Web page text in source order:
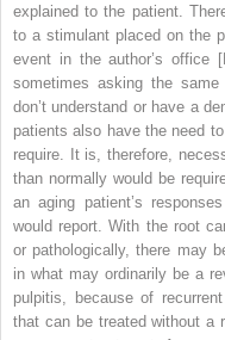
explained to the patient.
to a stimulant placed on the
event in the author’s office
sometimes asking the
don’t understand or have a
patients also have the need
require. It is, therefore,
than normally would be
an aging patient’s
would report. With the root
or pathologically, there may
in what may ordinarily be a
pulpitis, because of
that can be treated without a